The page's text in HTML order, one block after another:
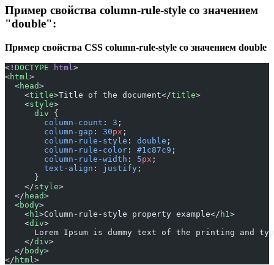
Пример свойства column-rule-style со значением
"double":
Пример свойства CSS column-rule-style со значением double
<! DOCTYPE html >
<html >
  <
head>
    <
title>Title of the document</title>
    <
style>
      div
{
        column-count
: 3 ;
        column-gap
: 30px ;
        column-rule-style
: double ;
        column-rule-color
: #1c87c9 ;
        column-rule-width
: 5px ;
        text-align
: justify ;
      }
    </
style>
  </
head>
  <
body>
    <
h1 >Column-rule-style property example</ h1 >
    <
div>
Lorem Ipsum is dummy text of the printing and
    </
div>
  </
body>
</ html >